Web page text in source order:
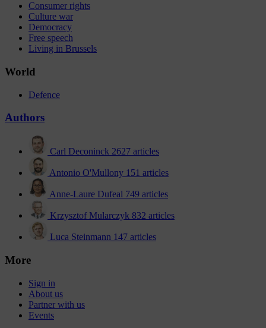
Consumer rights
Culture war
Democracy
Free speech
Living in Brussels
World
Defence
Authors
Carl Deconinck 2627 articles
Antonio O'Mullony 151 articles
Anne-Laure Dufeal 749 articles
Krzysztof Mularczyk 832 articles
Luca Steinmann 147 articles
More
Sign in
About us
Partner with us
Events